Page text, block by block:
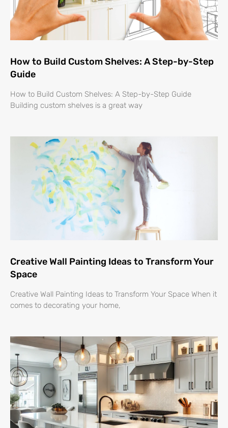
How to Build Custom Shelves: A Step-by-Step
Guide
How to Build Custom Shelves: A Step-by-Step Guide
Building custom shelves is a great way
Creative Wall Painting Ideas to Transform Your
Space
Creative Wall Painting Ideas to Transform Your Space When it
comes to decorating your home,